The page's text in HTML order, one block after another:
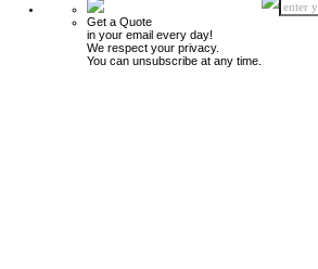
Get a Quote
in your email every day!
We respect your privacy.
You can unsubscribe at any time.